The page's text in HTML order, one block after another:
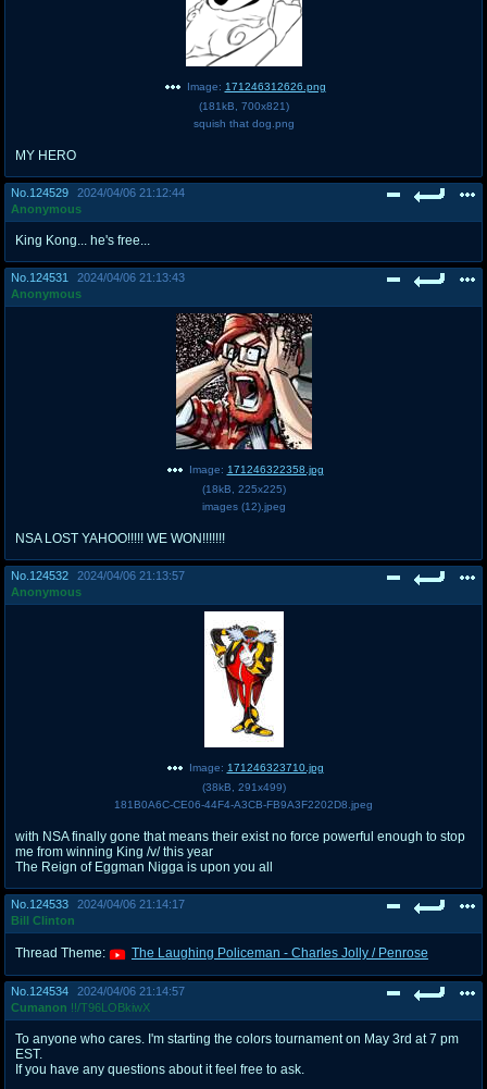
Image: 171246312626.png
(181kB 700x821)
squish that dog.png
MY HERO
No. 124529
2024/04/06 21:12:44
Anonymous
King Kong... he's free...
No. 124531
2024/04/06 21:13:43
Anonymous
Image: 171246322358.jpg
(18kB 225x225)
images (12).jpeg
NSA LOST YAHOO!!!!! WE WON!!!!!!!
No. 124532
2024/04/06 21:13:57
Anonymous
Image: 171246323710.jpg
(38kB 291x499)
181B0A6C-CE06-44F4-A3CB-FB9A3F2202D8.jpeg
with NSA finally gone that means their exist no force powerful enough to stop
me from winning King /v/ this year
The Reign of Eggman Nigga is upon you all
No. 124533
2024/04/06 21:14:17
Bill Clinton
Thread Theme: The Laughing Policeman - Charles Jolly / Penrose
No. 124534
2024/04/06 21:14:57
Cumanon !!/T96LOBkiwX
To anyone who cares. I'm starting the colors tournament on May 3rd at 7 pm
EST.
If you have any questions about it feel free to ask.